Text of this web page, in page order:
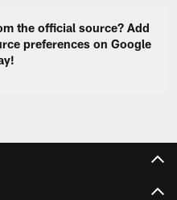
the official source? Add
preferences on Google